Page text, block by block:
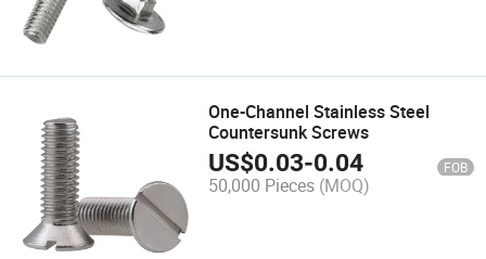
One-Channel Stainless Steel
Countersunk Screws
US$0.03-0.04 FOB
50,000 Pieces (MOQ)